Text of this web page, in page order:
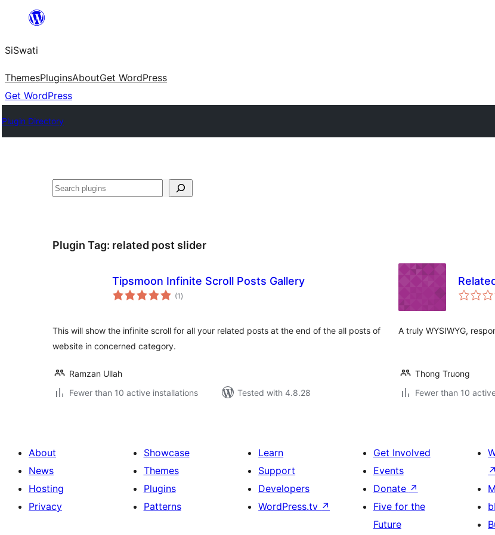
content
SiSwati
ThemesPluginsAboutGet WordPress
Get WordPress
Plugin Directory
Search
Plugin Tag: related post slider
Tipsmoon Infinite Scroll Posts Gallery
(1 total
ratings
)
This will show the infinite scroll for all your related posts at the end of the all posts of
website in concerned category.
Ramzan Ullah
Fewer than 10 active installations
Tested with 4.8.28
A truly WYSIWYG,
Thong Truong
Fewer than 10
About
News
Hosting
Privacy
Showcase
Themes
Plugins
Patterns
Learn
Support
Developers
WordPress.tv ↗
Get Involved
Events
Donate ↗
Five for the
Future
↗